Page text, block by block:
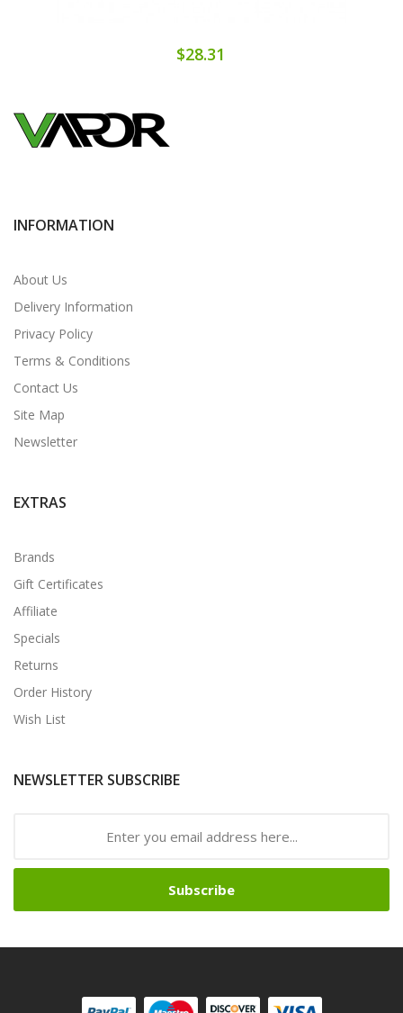
$28.31
INFORMATION
About Us
Delivery Information
Privacy Policy
Terms & Conditions
Contact Us
Site Map
Newsletter
EXTRAS
Brands
Gift Certificates
Affiliate
Specials
Returns
Order History
Wish List
NEWSLETTER SUBSCRIBE
Subscribe